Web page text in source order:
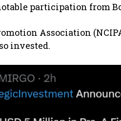
participation from
Association
invested.